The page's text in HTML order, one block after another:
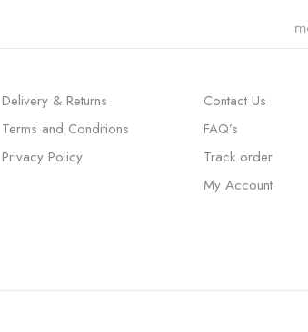
Delivery & Returns
Terms and Conditions
Privacy Policy
Contact Us
FAQ’s
Track order
My Account